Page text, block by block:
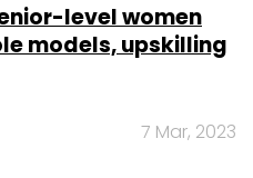
level women
models, upskilling
7 Mar, 2023